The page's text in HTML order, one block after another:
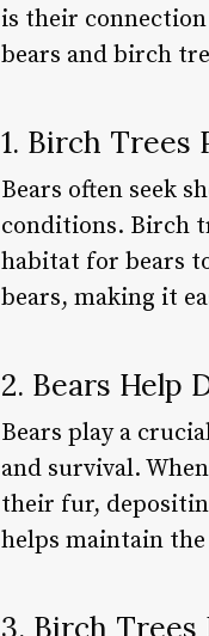
is their
bears and birch
1. Birch Trees
Bears often seek
conditions. Birch
habitat for bears
bears, making it
2. Bears Help
Bears play a
and survival.
their fur,
helps maintain
3. Birch Trees